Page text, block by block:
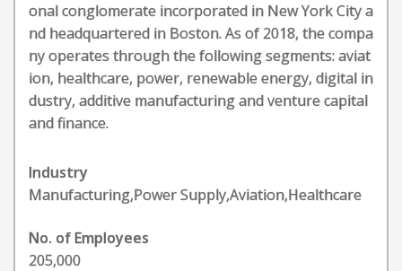
onal conglomerate incorporated in New York City a
nd headquartered in Boston. As of 2018, the compa
ny operates through the following segments: aviat
ion, healthcare, power, renewable energy, digital in
dustry, additive manufacturing and venture capital
and finance.
Industry
Manufacturing,Power Supply,Aviation,Healthcare
No. of Employees
205,000